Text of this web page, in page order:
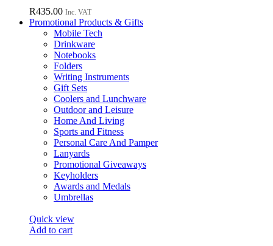
R435.00 Inc. VAT
Promotional Products & Gifts
Mobile Tech
Drinkware
Notebooks
Folders
Writing Instruments
Gift Sets
Coolers and Lunchware
Outdoor and Leisure
Home And Living
Sports and Fitness
Personal Care And Pamper
Lanyards
Promotional Giveaways
Keyholders
Awards and Medals
Umbrellas
Quick view
Add to cart